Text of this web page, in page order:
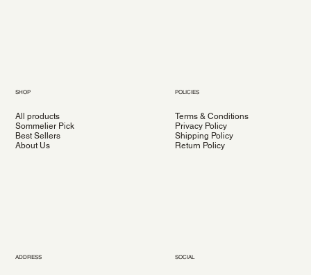
SHOP
All products
Sommelier Pick
Best Sellers
About Us
POLICIES
Terms & Conditions
Privacy Policy
Shipping Policy
Return Policy
ADDRESS SOCIAL